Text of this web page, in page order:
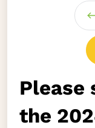
Please
the